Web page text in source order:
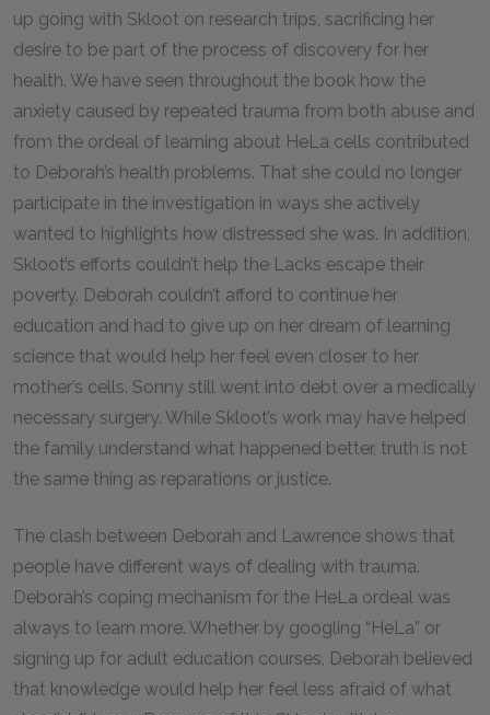
up going with Skloot on research trips, sacrificing her
desire to be part of the process of discovery for her
health. We have seen throughout the book how the
anxiety caused by repeated trauma from both abuse and
from the ordeal of learning about HeLa cells contributed
to Deborah’s health problems. That she could no longer
participate in the investigation in ways she actively
wanted to highlights how distressed she was. In addition,
Skloot’s efforts couldn’t help the Lacks escape their
poverty. Deborah couldn’t afford to continue her
education and had to give up on her dream of learning
science that would help her feel even closer to her
mother’s cells. Sonny still went into debt over a medically
necessary surgery. While Skloot’s work may have helped
the family understand what happened better, truth is not
the same thing as reparations or justice.
The clash between Deborah and Lawrence shows that
people have different ways of dealing with trauma.
Deborah’s coping mechanism for the HeLa ordeal was
always to learn more. Whether by googling “HeLa” or
signing up for adult education courses, Deborah believed
that knowledge would help her feel less afraid of what